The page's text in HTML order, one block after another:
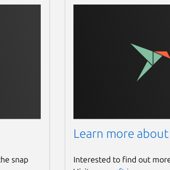
snap
Learn more about
Interested to find out